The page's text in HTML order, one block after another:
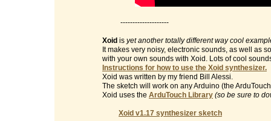
--------------------
Xoid is yet another totally different way cool
It makes very noisy, electronic sounds, as well as
with your own sounds with Xoid. Lots of cool
Instructions for how to use the Xoid synthesizer.
Xoid was written by my friend Bill Alessi.
The sketch will work on any Arduino (the
Xoid uses the ArduTouch Library (so be sure to
Xoid v1.17 synthesizer sketch